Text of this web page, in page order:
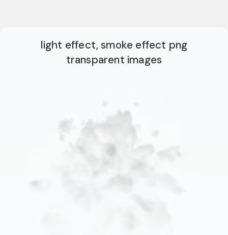
light effect, smoke effect png
transparent images